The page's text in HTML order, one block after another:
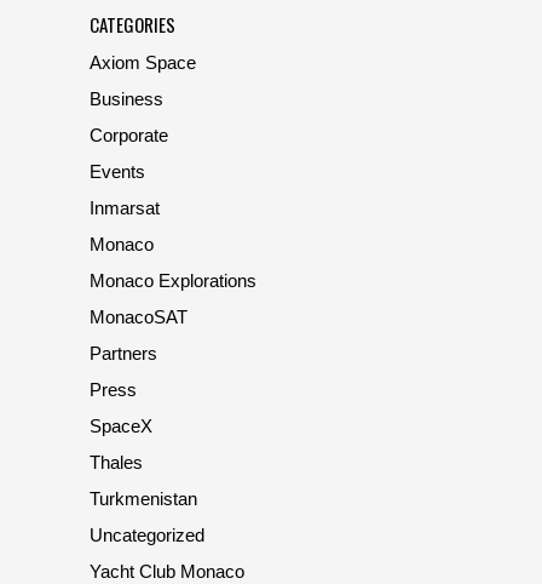
CATEGORIES
Axiom Space
Business
Corporate
Events
Inmarsat
Monaco
Monaco Explorations
MonacoSAT
Partners
Press
SpaceX
Thales
Turkmenistan
Uncategorized
Yacht Club Monaco